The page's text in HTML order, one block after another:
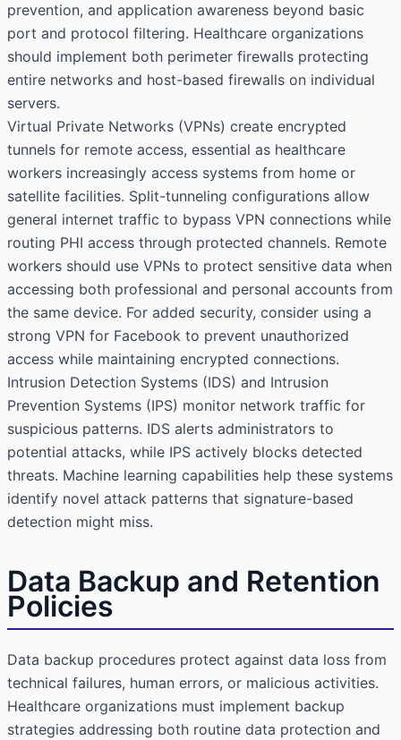
prevention, and application awareness beyond basic
port and protocol filtering. Healthcare organizations
should implement both perimeter firewalls protecting
entire networks and host-based firewalls on individual
servers.
Virtual Private Networks (VPNs) create encrypted
tunnels for remote access, essential as healthcare
workers increasingly access systems from home or
satellite facilities. Split-tunneling configurations allow
general internet traffic to bypass VPN connections while
routing PHI access through protected channels. Remote
workers should use VPNs to protect sensitive data when
accessing both professional and personal accounts from
the same device. For added security, consider using a
strong VPN for Facebook to prevent unauthorized
access while maintaining encrypted connections.
Intrusion Detection Systems (IDS) and Intrusion
Prevention Systems (IPS) monitor network traffic for
suspicious patterns. IDS alerts administrators to
potential attacks, while IPS actively blocks detected
threats. Machine learning capabilities help these systems
identify novel attack patterns that signature-based
detection might miss.
Data Backup and Retention
Policies
Data backup procedures protect against data loss from
technical failures, human errors, or malicious activities.
Healthcare organizations must implement backup
strategies addressing both routine data protection and